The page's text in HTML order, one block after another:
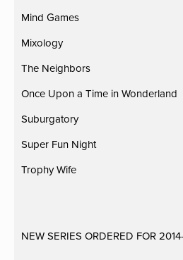
Mind Games
Mixology
The Neighbors
Once Upon a Time in Wonderland
Suburgatory
Super Fun Night
Trophy Wife
NEW SERIES ORDERED FOR